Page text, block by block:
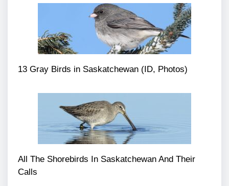
13 Gray Birds in Saskatchewan (ID, Photos)
All The Shorebirds In Saskatchewan And Their
Calls